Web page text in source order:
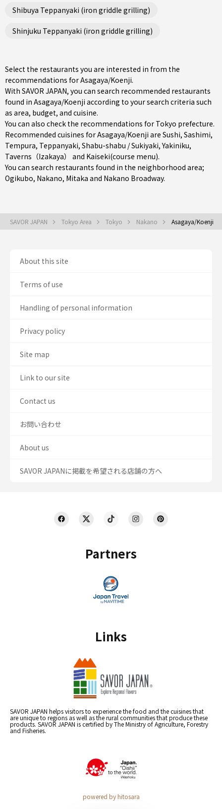
Shibuya Teppanyaki (iron griddle grilling)
Shinjuku Teppanyaki (iron griddle grilling)
Select the restaurants you are interested in from the
recommendations for Asagaya/Koenji.
With SAVOR JAPAN, you can search recommended restaurants
found in Asagaya/Koenji according to your search criteria such
as area, budget, and cuisine.
You can also check the recommendations for Tokyo prefecture.
Recommended cuisines for Asagaya/Koenji are Sushi, Sashimi,
Tempura, Teppanyaki, Shabu-shabu / Sukiyaki,Yakiniku,
Taverns（Izakaya）
and Kaiseki(course menu).
You can search restaurants found in the neighborhood area;
Ogikubo, Nakano, Mitaka and Nakano Broadway.
SAVOR JAPAN Tokyo Area Tokyo Nakano Asagaya/Koenji
Partners
Links
SAVOR JAPAN helps visitors to experience the food and the cuisines that
are unique to regions as well as the rural communities that produce these
products. SAVOR JAPAN is certified by The Ministry of Agriculture, Forestry
and Fisheries.
powered by hitosara
About this site
Terms of use
Handling of personal information
Privacy policy
Site map
Link to our site
Contact us
お問い合わせ
About us
SAVOR JAPANに掲載を希望される店舗の方へ